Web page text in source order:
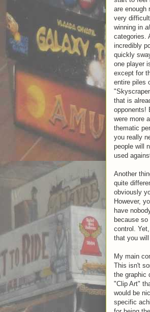
are enough
very
winning in
categories.
incredibly
quickly
one player
except for
entire piles
that is
opponents!
were more
thematic
you really
people will
used
Another
quite
obviously
However,
have
because so
control.
that you
My main
This isn't
the graphic
"Clip Art"
would be
specific